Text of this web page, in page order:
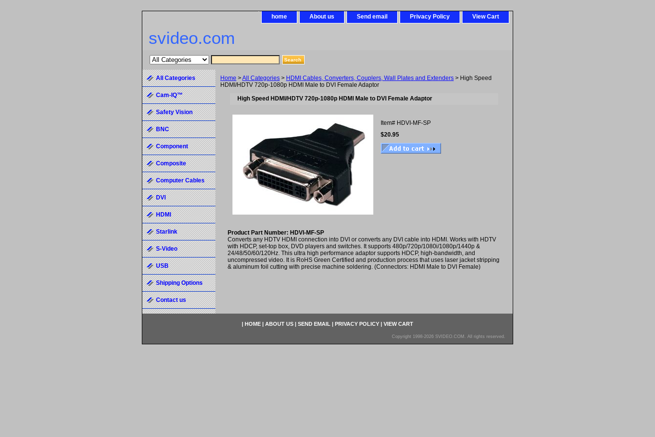
home About us Send email Privacy Policy View Cart
svideo.com
Home >All Categories > HDMI Cables, Converters, Couplers, Wall Plates and Extenders > High Speed
HDMI/HDTV 720p-1080p HDMI Male to DVI Female Adaptor
High Speed HDMI/HDTV 720p-1080p HDMI Male to DVI Female Adaptor
Item# HDVI-MF-SP
$20.95
Product Part Number: HDVI-MF-SP
Converts any HDTV HDMI connection into DVI or converts any DVI cable into HDMI. Works with HDTV
with HDCP, set-top box, DVD players and switches. It supports 480p/720p/1080i/1080p/1440p &
24/48/50/60/120Hz. This ultra high performance adaptor supports HDCP, high-bandwidth, and
uncompressed video. It is RoHS Green Certified and production process that uses laser jacket stripping
& aluminum foil cutting with precise machine soldering. (Connectors: HDMI Male to DVI Female)
All Categories
Cam-IQ™
Safety Vision
BNC
Component
Composite
Computer Cables
DVI
HDMI
Starlink
S-Video
USB
Shipping Options
Contact us
| HOME | ABOUT US | SEND EMAIL | PRIVACY POLICY | VIEW CART
Copyright 1998-2026 SVIDEO.COM. All rights reserved.